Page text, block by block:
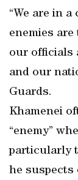
“We are in
enemies
our officials
and our
Guards.
Khamenei
“enemy”
particularly
he